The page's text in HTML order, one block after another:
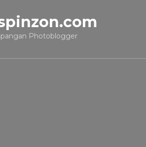
Photoblogger